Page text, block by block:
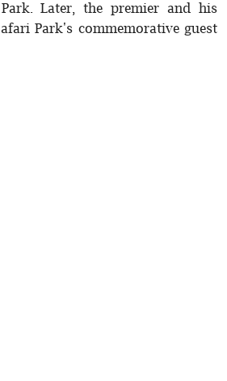
Later, the premier and his
Park's commemorative guest